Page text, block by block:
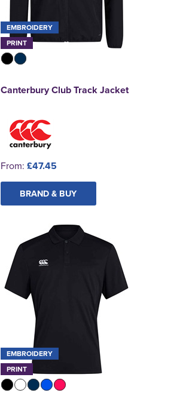
EMBROIDERY
PRINT
Canterbury Club Track Jacket
From: £47.45
BRAND & BUY
EMBROIDERY
PRINT